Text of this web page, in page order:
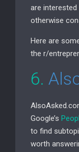
are
otherwise
Here are
the r/
6.
Google’s
to find
worth